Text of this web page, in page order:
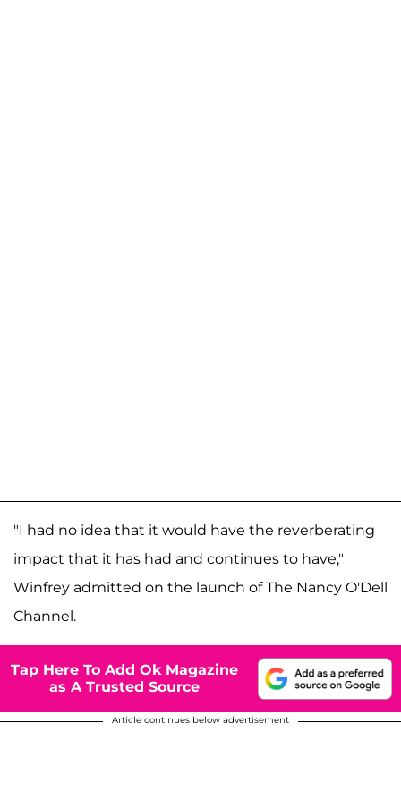
"I had no idea that it would have the reverberating
impact that it has had and continues to have,"
Winfrey admitted on the launch of The Nancy O'Dell
Channel.
Tap Here To Add Ok Magazine
as A Trusted Source
Article continues below advertisement